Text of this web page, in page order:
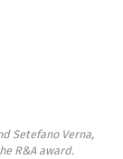
Setefano Verna,
R&A award.